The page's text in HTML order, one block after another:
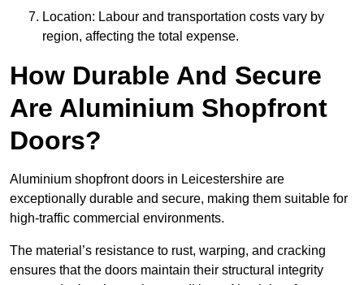
Location: Labour and transportation costs vary by
region, affecting the total expense.
How Durable And Secure
Are Aluminium Shopfront
Doors?
Aluminium shopfront doors in Leicestershire are
exceptionally durable and secure, making them suitable for
high-traffic commercial environments.
The material’s resistance to rust, warping, and cracking
ensures that the doors maintain their structural integrity